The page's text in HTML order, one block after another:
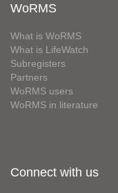
WoRMS
What is WoRMS
What is LifeWatch
Subregisters
Partners
WoRMS users
WoRMS in literature
Connect with us